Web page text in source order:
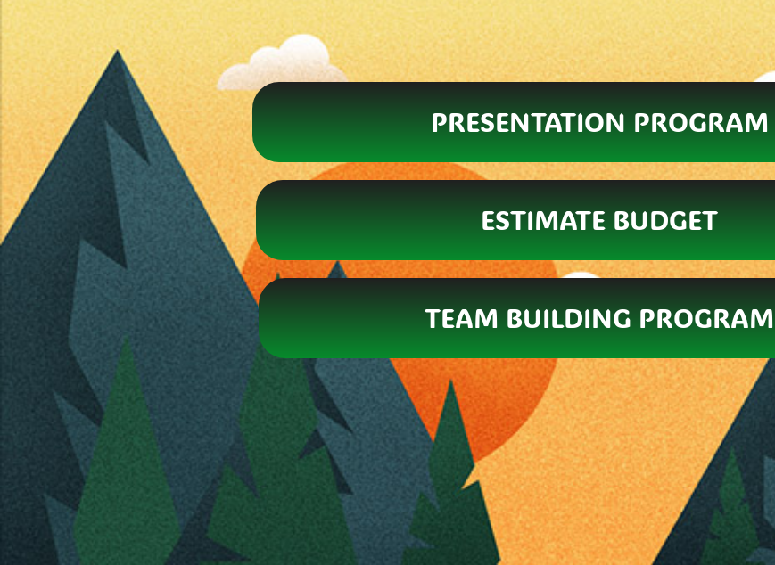
PRESENTATION PROGRAM
ESTIMATE BUDGET
TEAM BUILDING PROGRAM